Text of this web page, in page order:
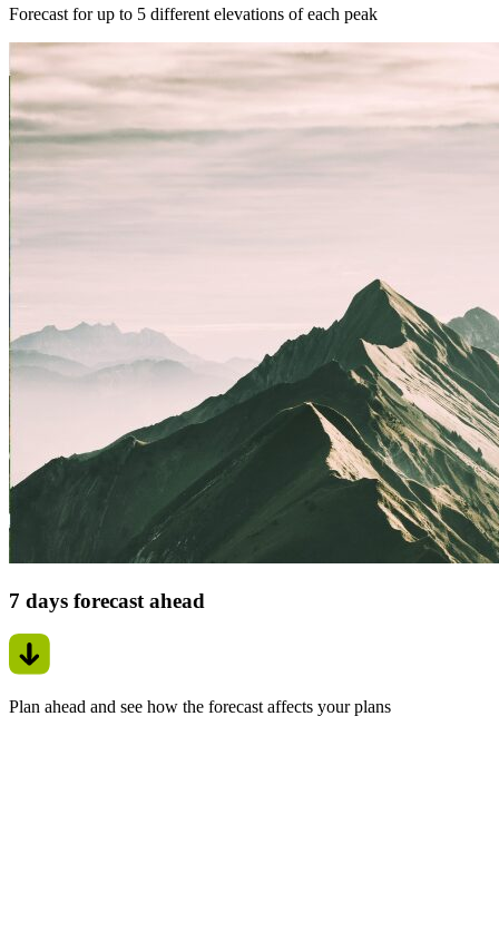
Forecast for up to 5 different elevations of each peak
7 days forecast ahead
Plan ahead and see how the forecast affects your plans